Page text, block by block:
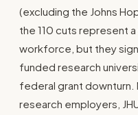
(excluding the Johns
the 110 cuts represent
workforce, but they
funded research
federal grant downturn.
research employers,